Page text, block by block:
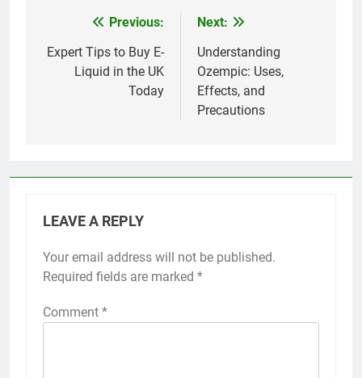
navigation
Previous:
Expert Tips to Buy E-
Liquid in the UK
Today
Next:
Understanding
Ozempic: Uses,
Effects, and
Precautions
LEAVE A REPLY
Your email address will not be published.
Required fields are marked *
Comment *